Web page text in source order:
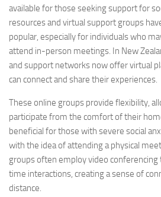
available for those seeking support for
resources and virtual support groups
popular, especially for individuals who
attend in-person meetings. In New
and support networks now offer virtual
can connect and share their experiences.
These online groups provide flexibility,
participate from the comfort of their
beneficial for those with severe social
with the idea of attending a physical
groups often employ video
time interactions, creating a sense of
distance.